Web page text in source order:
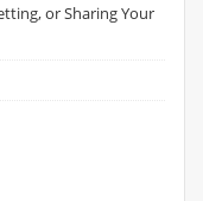
or Sharing Your